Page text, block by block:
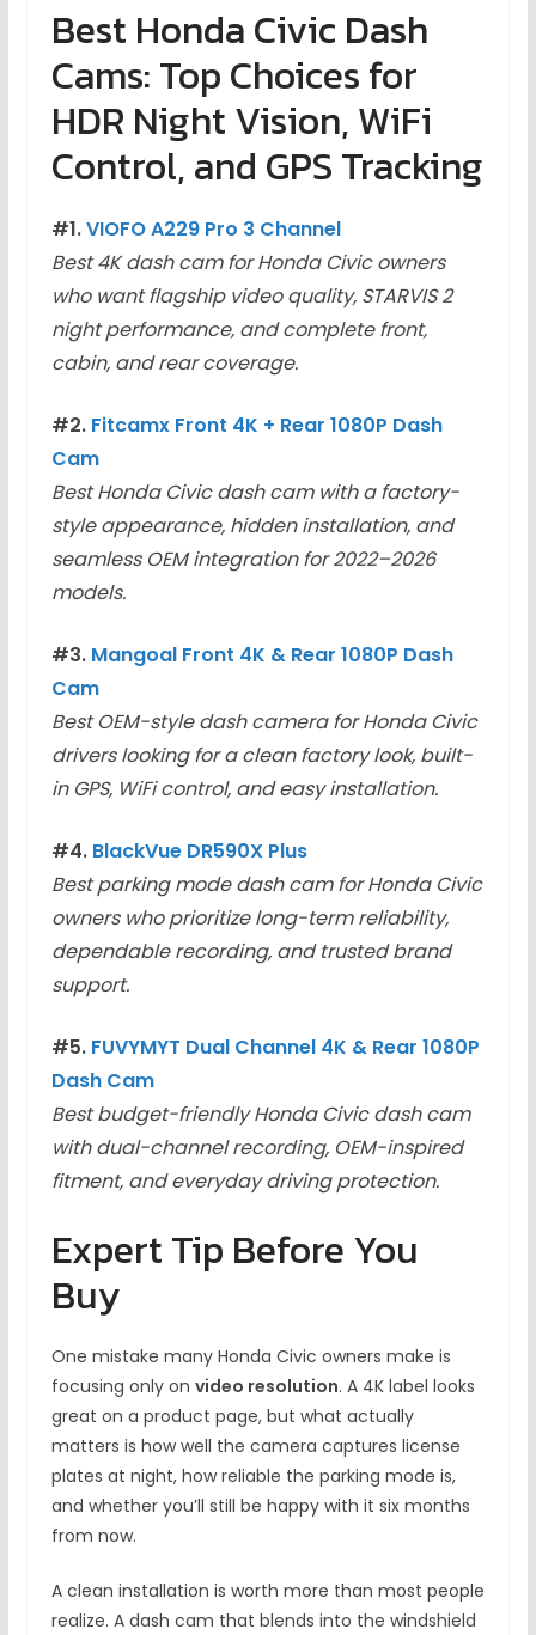
Best Honda Civic Dash
Cams: Top Choices for
HDR Night Vision, WiFi
Control, and GPS Tracking
#1.VIOFO A229 Pro 3 Channel
Best 4K dash cam for Honda Civic owners
who want flagship video quality, STARVIS 2
night performance, and complete front,
cabin, and rear coverage.
#2. Fitcamx Front 4K + Rear 1080P Dash
Cam
Best Honda Civic dash cam with a factory-
style appearance, hidden installation, and
seamless OEM integration for 2022–2026
models.
#3. Mangoal Front 4K & Rear 1080P Dash
Cam
Best OEM-style dash camera for Honda Civic
drivers looking for a clean factory look, built-
in GPS, WiFi control, and easy installation.
#4. BlackVue DR590X Plus
Best parking mode dash cam for Honda Civic
owners who prioritize long-term reliability,
dependable recording, and trusted brand
support.
#5. FUVYMYT Dual Channel 4K & Rear 1080P
Dash Cam
Best budget-friendly Honda Civic dash cam
with dual-channel recording, OEM-inspired
fitment, and everyday driving protection.
Expert Tip Before You
Buy
One mistake many Honda Civic owners make is
focusing only on video resolution. A 4K label looks
great on a product page, but what actually
matters is how well the camera captures license
plates at night, how reliable the parking mode is,
and whether you’ll still be happy with it six months
from now.
A clean installation is worth more than most people
realize. A dash cam that blends into the windshield